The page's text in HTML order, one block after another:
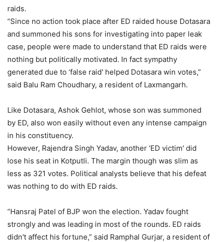
raids.
“Since no action took place after ED raided house Dotasara
and summoned his sons for investigating into paper leak
case, people were made to understand that ED raids were
nothing but politically motivated. In fact sympathy
generated due to ‘false raid' helped Dotasara win votes,”
said Balu Ram Choudhary, a resident of Laxmangarh.
Like Dotasara, Ashok Gehlot, whose son was summoned
by ED, also won easily without even any intense campaign
in his constituency.
However, Rajendra Singh Yadav, another ‘ED victim' did
lose his seat in Kotputli. The margin though was slim as
less as 321 votes. Political analysts believe that his defeat
was nothing to do with ED raids.
“Hansraj Patel of BJP won the election. Yadav fought
strongly and was leading in most of the rounds. ED raids
didn't affect his fortune,” said Ramphal Gurjar, a resident of